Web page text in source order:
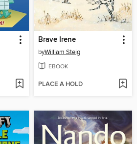
Brave Irene
byWilliam Steig
EBOOK
PLACE A HOLD